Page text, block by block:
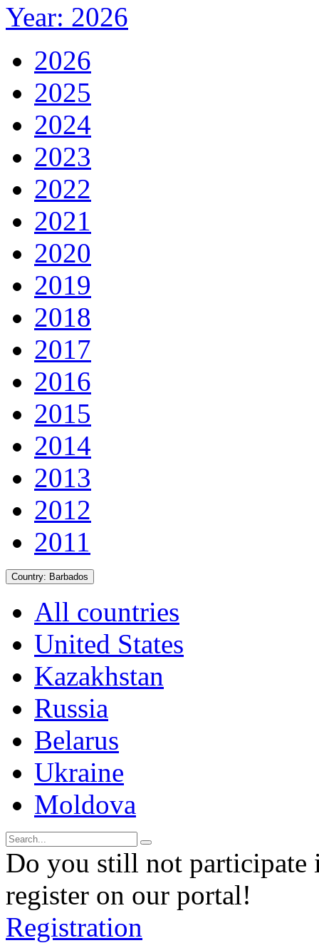
Year: 2026
2026
2025
2024
2023
2022
2021
2020
2019
2018
2017
2016
2015
2014
2013
2012
2011
Country: Barbados
All countries
United States
Kazakhstan
Russia
Belarus
Ukraine
Moldova
Do you still not participate
register on our portal!
Registration